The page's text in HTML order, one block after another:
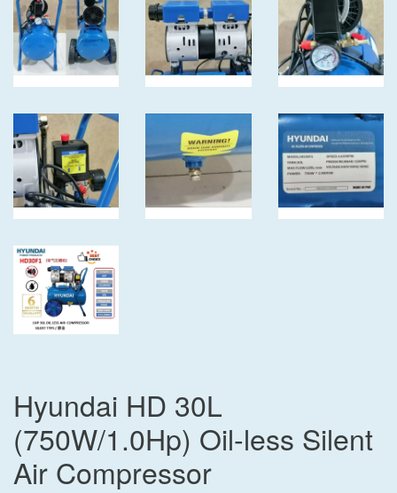
Hyundai HD 30L
(750W/1.0Hp) Oil-less Silent
Air Compressor